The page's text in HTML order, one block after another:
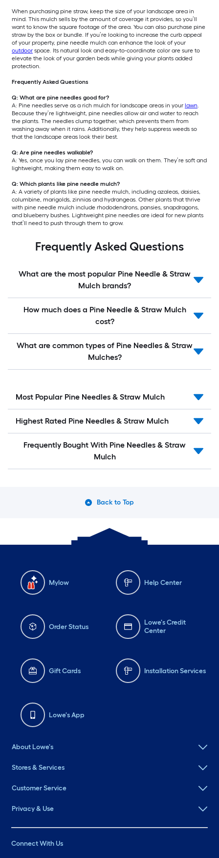
When purchasing pine straw, keep the size of your landscape area in
mind. This mulch sells by the amount of coverage it provides, so you’ll
want to know the square footage of the area. You can also purchase pine
straw by the box or bundle. If you’re looking to increase the curb appeal
of your property, pine needle mulch can enhance the look of your
outdoor space. Its natural look and easy-to-coordinate color are sure to
elevate the look of your garden beds while giving your plants added
protection.
Frequently Asked Questions
Q: What are pine needles good for?
A: Pine needles serve as a rich mulch for landscape areas in your lawn.
Because they’re lightweight, pine needles allow air and water to reach
the plants. The needles clump together, which prevents them from
washing away when it rains. Additionally, they help suppress weeds so
that the landscape areas look their best.
Q: Are pine needles walkable?
A: Yes, once you lay pine needles, you can walk on them. They’re soft and
lightweight, making them easy to walk on.
Q: Which plants like pine needle mulch?
A: A variety of plants like pine needle mulch, including azaleas, daisies,
columbine, marigolds, zinnias and hydrangeas. Other plants that thrive
with pine needle mulch include rhododendrons, pansies, snapdragons,
and blueberry bushes. Lightweight pine needles are ideal for new plants
that’ll need to push through them to grow.
Frequently Asked Questions
What are the most popular Pine Needle & Straw
Mulch brands?
How much does a Pine Needle & Straw Mulch
cost?
What are common types of Pine Needles & Straw
Mulches?
Most Popular Pine Needles & Straw Mulch
Highest Rated Pine Needles & Straw Mulch
Frequently Bought With Pine Needles & Straw
Mulch
Back to Top
Mylow Help Center
Order Status
Lowe's Credit
Center
Gift Cards Installation Services
Lowe's App
About Lowe's
Stores & Services
Customer Service
Privacy & Use
Connect With Us